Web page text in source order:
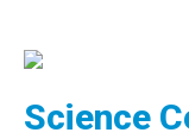
Science